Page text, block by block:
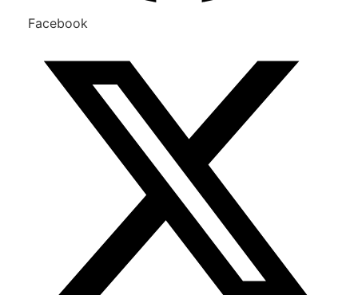
Facebook